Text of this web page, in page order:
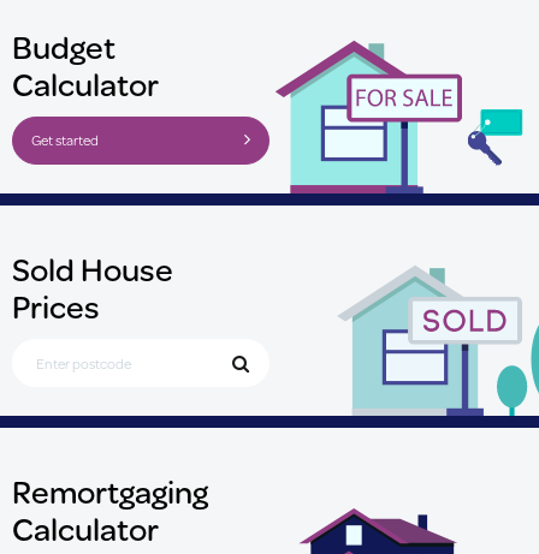
Budget
Calculator
Get started
Sold House
Prices
Remortgaging
Calculator